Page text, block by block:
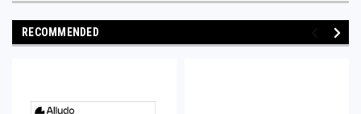
RECOMMENDED